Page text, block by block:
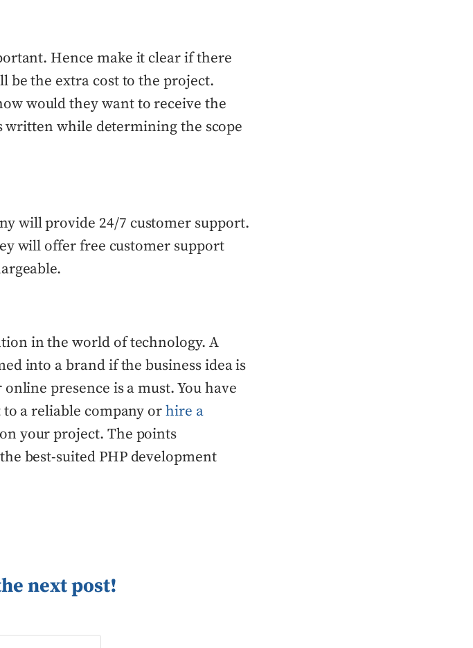
Hence make it clear if there
be the extra cost to the project.
would they want to receive the
written while determining the scope
will provide 24/7 customer support.
will offer free customer support
in the world of technology. A
into a brand if the business idea is
presence is a must. You have
a reliable company orhire a
your project. The points
best-suited PHP development
next post!